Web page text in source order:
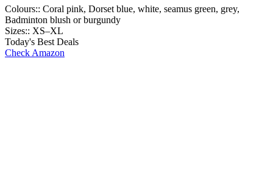
Colours:: Coral pink, Dorset blue, white, seamus green, grey,
Badminton blush or burgundy
Sizes:: XS–XL
Today's Best Deals
Check Amazon